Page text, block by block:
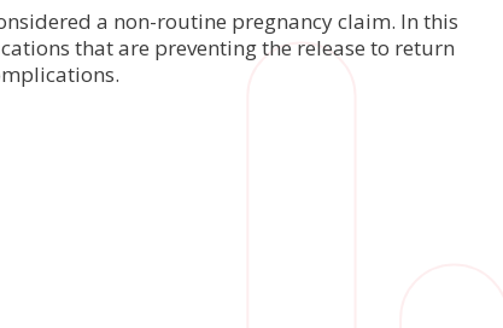
a non-routine pregnancy claim. In this
that are preventing the release to return